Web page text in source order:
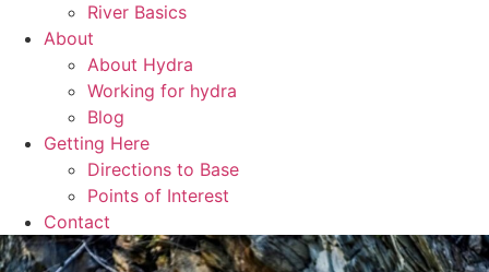
River Basics
About
About Hydra
Working for hydra
Blog
Getting Here
Directions to Base
Points of Interest
Contact